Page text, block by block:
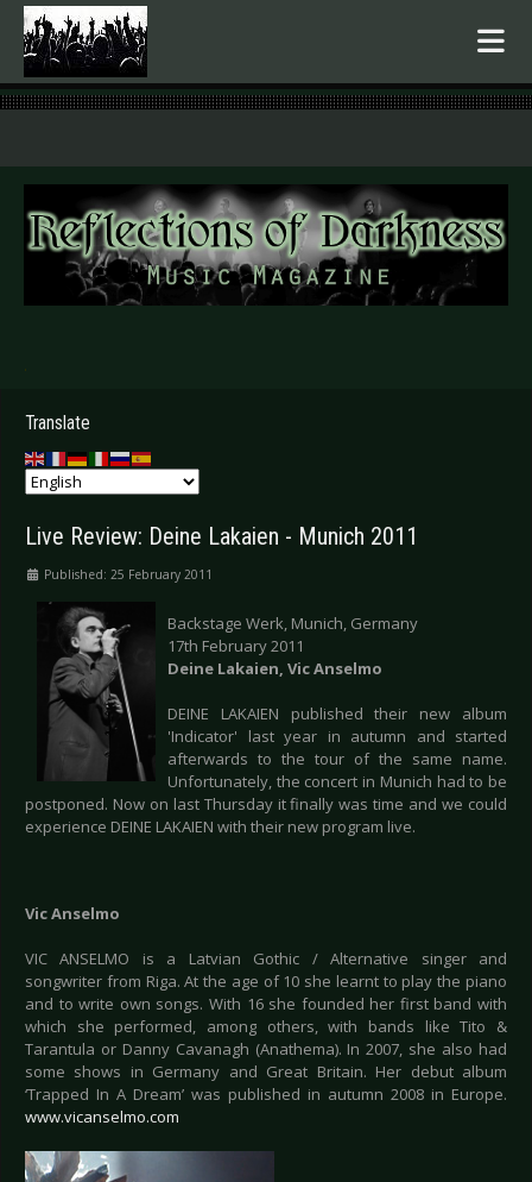
.
Translate
Live Review: Deine Lakaien - Munich 2011
Published: 25 February 2011
Backstage Werk, Munich, Germany
17th February 2011
Deine Lakaien, Vic Anselmo
DEINE LAKAIEN published their new album
'Indicator' last year in autumn and started
afterwards to the tour of the same name.
Unfortunately, the concert in Munich had to be
postponed. Now on last Thursday it finally was time and we could
experience DEINE LAKAIEN with their new program live.
Vic Anselmo
VIC ANSELMO is a Latvian Gothic / Alternative singer and
songwriter from Riga. At the age of 10 she learnt to play the piano
and to write own songs. With 16 she founded her first band with
which she performed, among others, with bands like Tito &
Tarantula or Danny Cavanagh (Anathema). In 2007, she also had
some shows in Germany and Great Britain. Her debut album
‘Trapped In A Dream’ was published in autumn 2008 in Europe.
www.vicanselmo.com